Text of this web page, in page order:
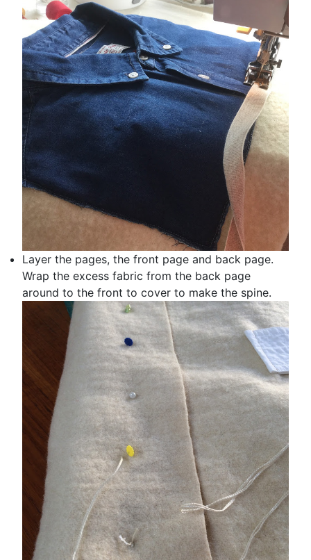
Layer the pages, the front page and back page.
Wrap the excess fabric from the back page
around to the front to cover to make the spine.